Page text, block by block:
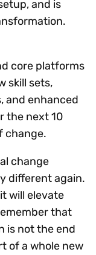
and is
core platforms
skill sets,
and enhanced
the next 10
change.
change
different again.
will elevate
that
is not the end
of a whole new